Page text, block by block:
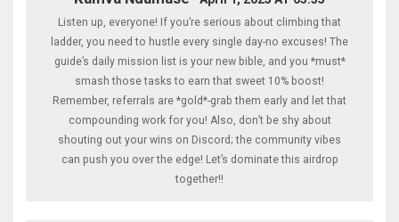
Listen up, everyone! If you’re serious about climbing that
ladder, you need to hustle every single day-no excuses! The
guide’s daily mission list is your new bible, and you *must*
smash those tasks to earn that sweet 10% boost!
Remember, referrals are *gold*-grab them early and let that
compounding work for you! Also, don’t be shy about
shouting out your wins on Discord; the community vibes
can push you over the edge! Let’s dominate this airdrop
together!!